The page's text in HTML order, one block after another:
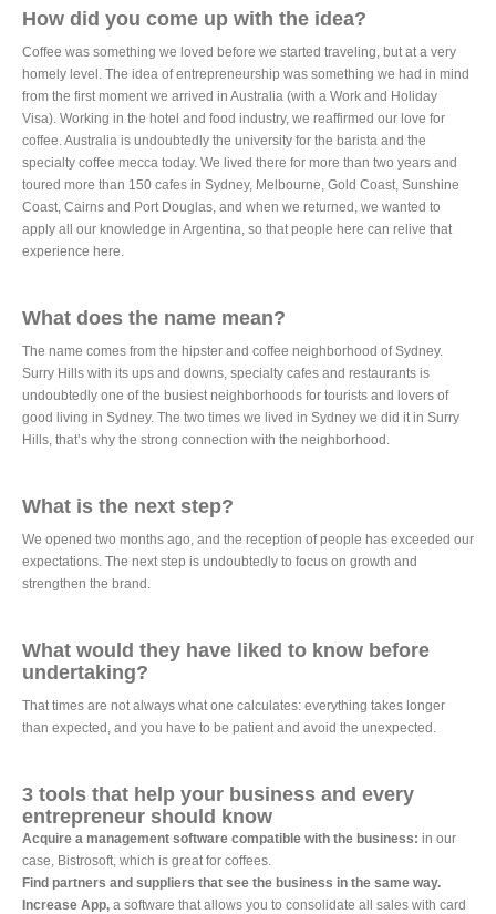
How did you come up with the idea?
Coffee was something we loved before we started traveling, but at a very
homely level. The idea of ​​entrepreneurship was something we had in mind
from the first moment we arrived in Australia (with a Work and Holiday
Visa). Working in the hotel and food industry, we reaffirmed our love for
coffee. Australia is undoubtedly the university for the barista and the
specialty coffee mecca today. We lived there for more than two years and
toured more than 150 cafes in Sydney, Melbourne, Gold Coast, Sunshine
Coast, Cairns and Port Douglas, and when we returned, we wanted to
apply all our knowledge in Argentina, so that people here can relive that
experience here.
What does the name mean?
The name comes from the hipster and coffee neighborhood of Sydney.
Surry Hills with its ups and downs, specialty cafes and restaurants is
undoubtedly one of the busiest neighborhoods for tourists and lovers of
good living in Sydney. The two times we lived in Sydney we did it in Surry
Hills, that’s why the strong connection with the neighborhood.
What is the next step?
We opened two months ago, and the reception of people has exceeded our
expectations. The next step is undoubtedly to focus on growth and
strengthen the brand.
What would they have liked to know before
undertaking?
That times are not always what one calculates: everything takes longer
than expected, and you have to be patient and avoid the unexpected.
3 tools that help your business and every
entrepreneur should know
Acquire a management software compatible with the business: in our
case, Bistrosoft, which is great for coffees.
Find partners and suppliers that see the business in the same way.
Increase App, a software that allows you to consolidate all sales with card